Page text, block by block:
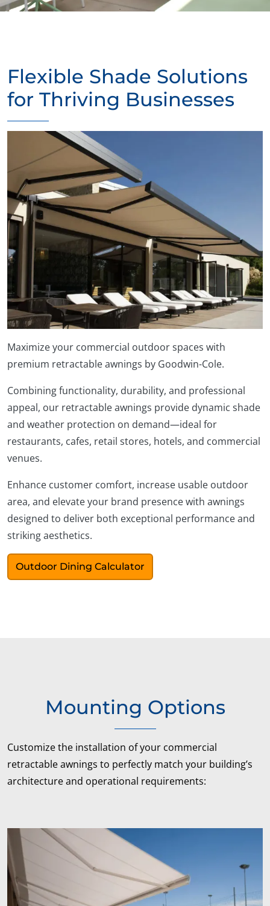
Flexible Shade Solutions
for Thriving Businesses
Maximize your commercial outdoor spaces with
premium retractable awnings by Goodwin-Cole.
Combining functionality, durability, and professional
appeal, our retractable awnings provide dynamic shade
and weather protection on demand—ideal for
restaurants, cafes, retail stores, hotels, and commercial
venues.
Enhance customer comfort, increase usable outdoor
area, and elevate your brand presence with awnings
designed to deliver both exceptional performance and
striking aesthetics.
Outdoor Dining Calculator
Mounting Options
Customize the installation of your commercial
retractable awnings to perfectly match your building’s
architecture and operational requirements: